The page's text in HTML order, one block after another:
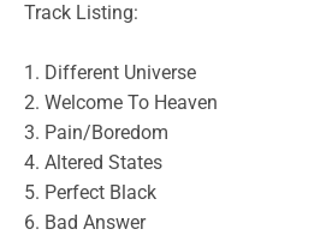
Track Listing:
1. Different Universe
2. Welcome To Heaven
3. Pain/Boredom
4. Altered States
5. Perfect Black
6. Bad Answer